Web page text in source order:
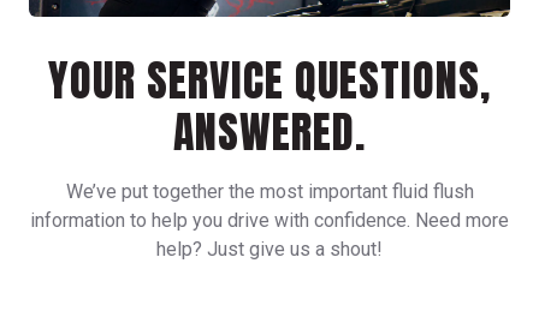
YOUR SERVICE QUESTIONS,
ANSWERED.
We’ve put together the most important fluid flush
information to help you drive with confidence. Need more
help? Just give us a shout!